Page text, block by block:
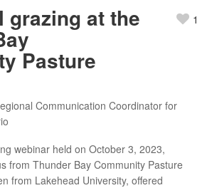
grazing at the
Pasture
1
Communication Coordinator for
webinar held on October 3, 2023,
from Thunder Bay Community Pasture
from Lakehead University, offered